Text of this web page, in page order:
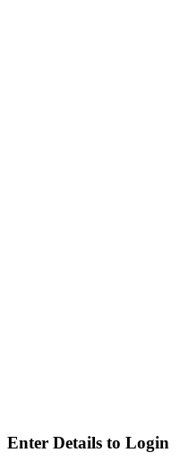
Enter Details to Login